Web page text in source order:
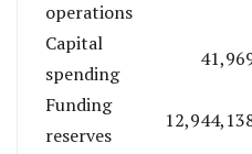
operations
Capital
spending
Funding
reserves